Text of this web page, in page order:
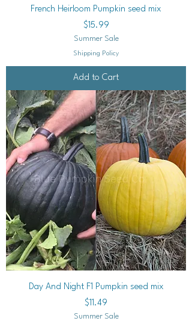
French Heirloom Pumpkin seed mix
Price
$15.99
Summer Sale
Shipping Policy
Add to Cart
Day And Night F1 Pumpkin seed mix
Price
$11.49
Summer Sale